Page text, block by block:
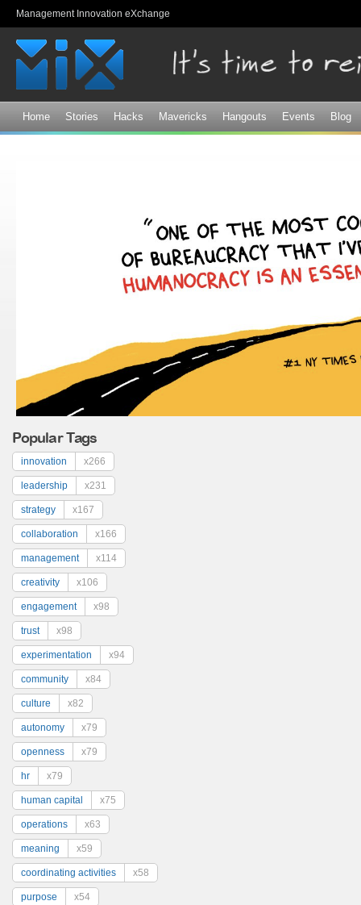
Management Innovation eXchange
Home Stories Hacks Mavericks Hangouts Events Blog
Popular Tags
innovation x266
leadership x231
strategy x167
collaboration x166
management x114
creativity x106
engagement x98
trust x98
experimentation x94
community x84
culture x82
autonomy x79
openness x79
hr x79
human capital x75
operations x63
meaning x59
coordinating activities x58
purpose x54